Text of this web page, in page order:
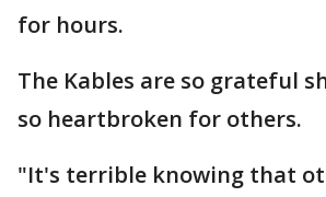
for hours.
The Kables are so grateful
so heartbroken for others.
"It's terrible knowing that